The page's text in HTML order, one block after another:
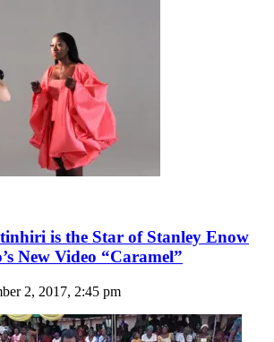
is the Star of Stanley Enow
New Video “Caramel”
2, 2017, 2:45 pm